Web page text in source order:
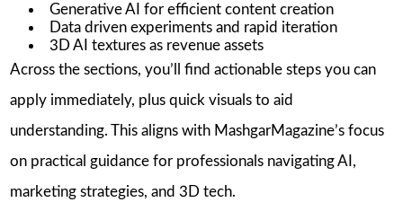
Generative AI for efficient content creation
Data driven experiments and rapid iteration
3D AI textures as revenue assets
Across the sections, you’ll find actionable steps you can
apply immediately, plus quick visuals to aid
understanding. This aligns with MashgarMagazine’s focus
on practical guidance for professionals navigating AI,
marketing strategies, and 3D tech.